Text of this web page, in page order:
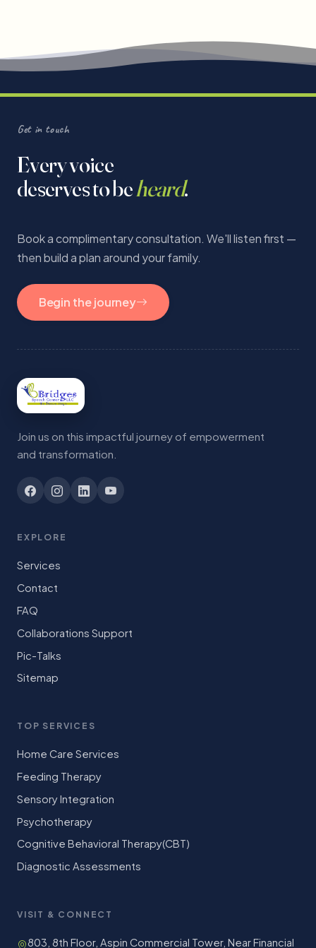
Get in touch
Every voice
deserves to beheard.
Book a complimentary consultation. We'll listen first —
then build a plan around your family.
Begin the journey
Join us on this impactful journey of empowerment
and transformation.
EXPLORE
Services
Contact
FAQ
Collaborations Support
Pic-Talks
Sitemap
TOP SERVICES
Home Care Services
Feeding Therapy
Sensory Integration
Psychotherapy
Cognitive Behavioral Therapy(CBT)
Diagnostic Assessments
VISIT & CONNECT
803, 8th Floor, Aspin Commercial Tower, Near Financial